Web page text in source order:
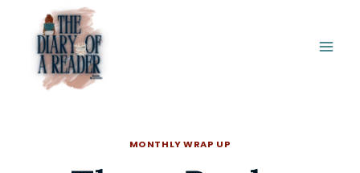
content
MONTHLY WRAP UP